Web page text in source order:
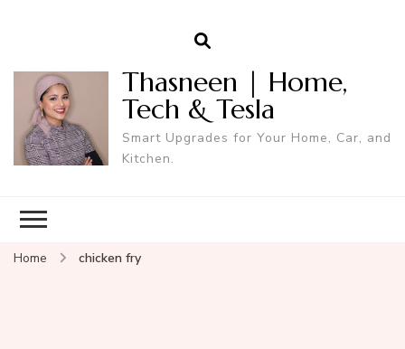
Thasneen | Home,
Tech & Tesla
Smart Upgrades for Your Home, Car, and
Kitchen.
Home chicken fry